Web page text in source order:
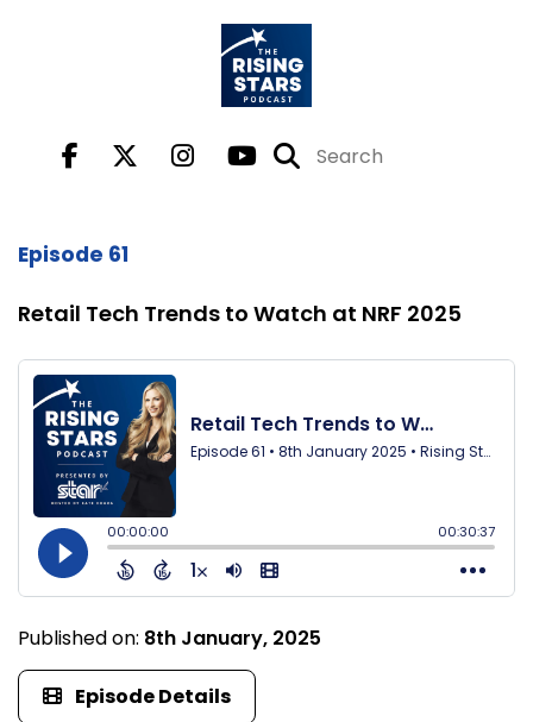
Episode 61
Retail Tech Trends to Watch at NRF 2025
Published on: 8th January, 2025
Episode Details